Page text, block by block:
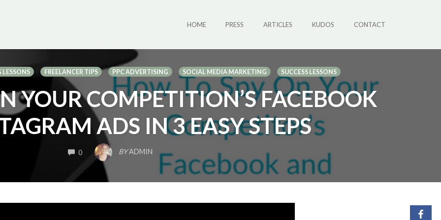
HOME PRESS ARTICLES KUDOS CONTACT
FREELANCER TIPS PPC ADVERTISING SOCIAL MEDIA MARKETING SUCCESS LESSONS
YOUR COMPETITION’S FACEBOOK
ADS IN 3 EASY STEPS
0COMMENTSBYADMIN